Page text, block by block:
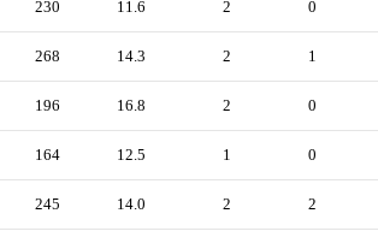
230 11.6 2 0
268 14.3 2 1
196 16.8 2 0
164 12.5 1 0
245 14.0 2 2